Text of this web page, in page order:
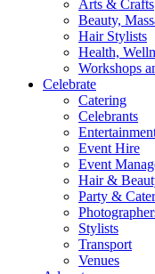
Arts & Crafts
Beauty,
Hair Stylists
Health,
Workshops
Celebrate
Catering
Celebrants
Event Hire
Event
Hair &
Party &
Stylists
Transport
Venues